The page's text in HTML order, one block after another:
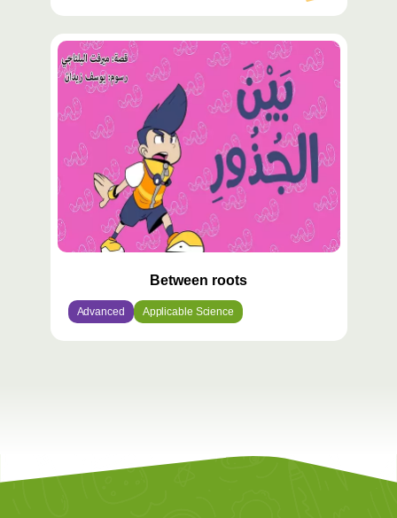
Between roots
Advanced Applicable Science